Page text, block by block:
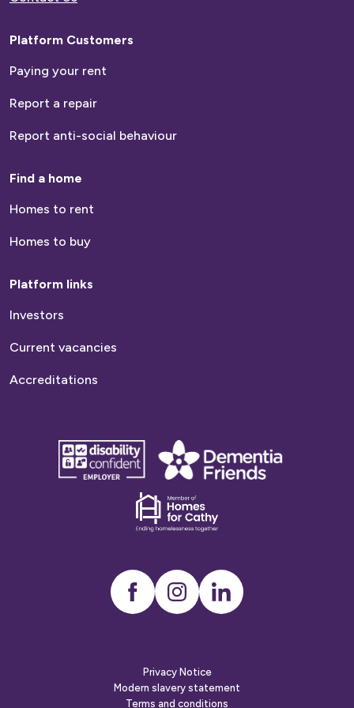
Platform Customers
Paying your rent
Report a repair
Report anti-social behaviour
Find a home
Homes to rent
Homes to buy
Platform links
Investors
Current vacancies
Accreditations
disability
confident
Dementia
friends
Dementia
friends
InstagramLinkedIn
Privacy Notice
Modern slavery statement
Terms and conditions